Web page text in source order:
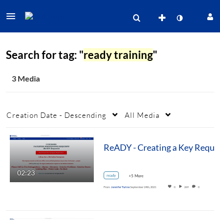
Search for tag: "ready training"
3 Media
Creation Date - Descending All Media
02:23
ReADY - Creating a Key
ready +5 More
From Jennifer TurinoSeptember 24th, 2021 0 269 0